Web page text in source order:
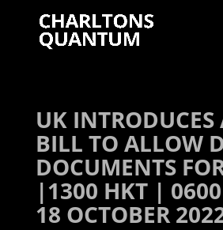
UK INTRODUCES
BILL TO ALLOW
DOCUMENTS
|1300 HKT |
18 OCTOBER